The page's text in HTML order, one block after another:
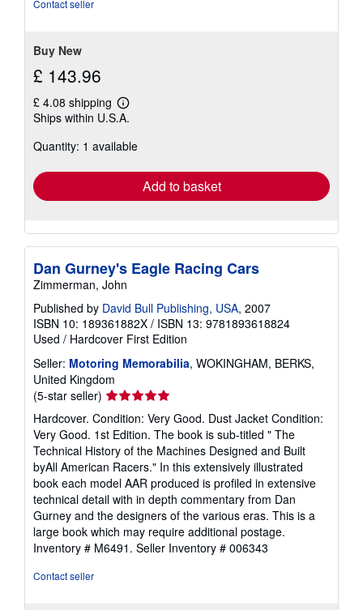
Contact seller
Buy New
£ 143.96
£ 4.08 shipping
Learn
more
shipping
Ships within U.S.A.
Quantity: 1 available
Add to basket
Dan Gurney's Eagle Racing Cars
Zimmerman, John
Published by David Bull Publishing, USA, 2007
ISBN 10: 189361882X / ISBN 13: 9781893618824
Used / Hardcover First Edition
Seller: Motoring Memorabilia, WOKINGHAM, BERKS,
United Kingdom
(5-star seller) Seller
rating
5
out
of
5
stars
Hardcover. Condition: Very Good. Dust Jacket Condition:
Very Good. 1st Edition. The book is sub-titled " The
Technical History of the Machines Designed and Built
byAll American Racers." In this extensively illustrated
book each model AAR produced is profiled in extensive
technical detail with in depth commentary from Dan
Gurney and the designers of the various eras. This is a
large book which may require additional postage.
Inventory # M6491. Seller Inventory # 006343
Contact seller